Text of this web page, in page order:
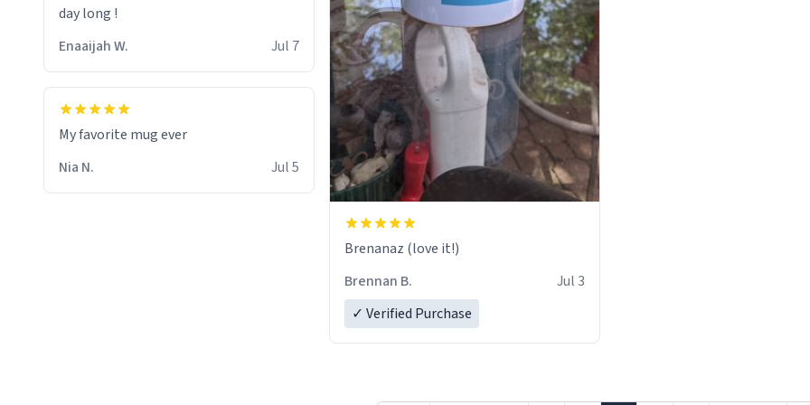
day long !
Enaaijah W.
Jul 7
My favorite mug ever
Nia N.
Jul 5
Brenanaz (love it!)
Brennan B.
Jul 3
✓ Verified Purchase